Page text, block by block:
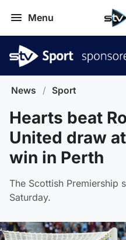
Menu
News / Sport
Hearts beat
United draw
win in Perth
The Scottish Premiership
Saturday.